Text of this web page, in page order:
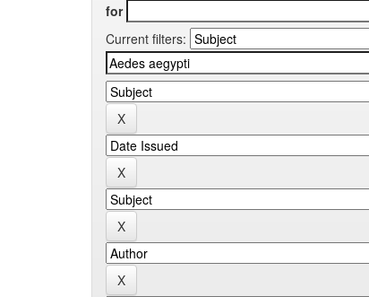
for
Current filters: